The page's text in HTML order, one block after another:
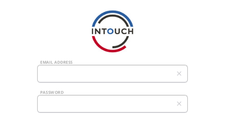
EMAIL ADDRESS
×
PASSWORD
×